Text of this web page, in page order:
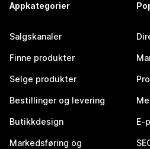
Appkategorier
Salgskanaler
Finne produkter
Selge produkter
Bestillinger og levering
Butikkdesign
Markedsføring og
E-